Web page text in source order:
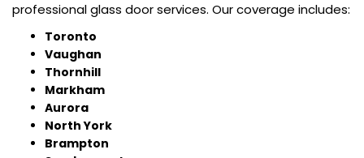
professional glass door services. Our coverage includes:
Toronto
Vaughan
Thornhill
Markham
Aurora
North York
Brampton